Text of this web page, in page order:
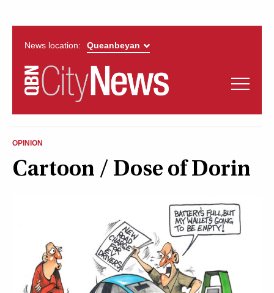
News location:
QUEANBEYAN
CITYNEWS
News
Opinion
Arts & Entertainment
OPINION
Cartoon / Dose of Dorin